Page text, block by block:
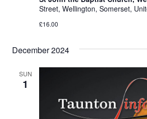
Street, Wellington, Somerset,
£16.00
December 2024
SUN
1